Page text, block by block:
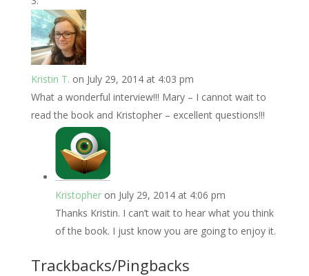
Kristin T. on July 29, 2014 at 4:03 pm
What a wonderful interview!!! Mary – I cannot wait to
read the book and Kristopher – excellent questions!!!
Kristopher on July 29, 2014 at 4:06 pm
Thanks Kristin. I can’t wait to hear what you think
of the book. I just know you are going to enjoy it.
Trackbacks/Pingbacks